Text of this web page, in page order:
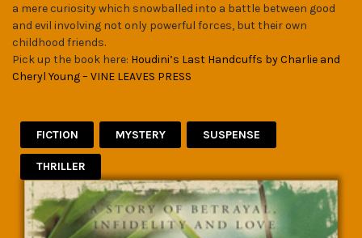
a mere curiosity which snowballed into a battle between good
and evil involving not only powerful forces, but their own
childhood friends.
Pick up the book here: Houdini’s Last Handcuffs by Charlie and
Cheryl Young – VINE LEAVES PRESS
FICTION MYSTERY SUSPENSE
THRILLER